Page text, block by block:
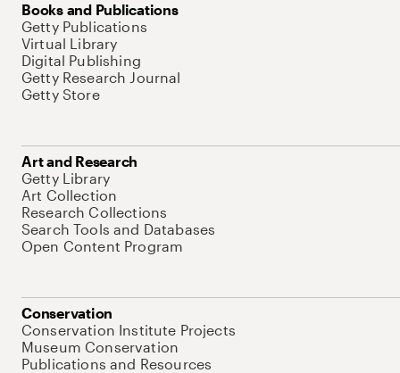
Books and Publications
Getty Publications
Virtual Library
Digital Publishing
Getty Research Journal
Getty Store
Art and Research
Getty Library
Art Collection
Research Collections
Search Tools and Databases
Open Content Program
Conservation
Conservation Institute Projects
Museum Conservation
Publications and Resources